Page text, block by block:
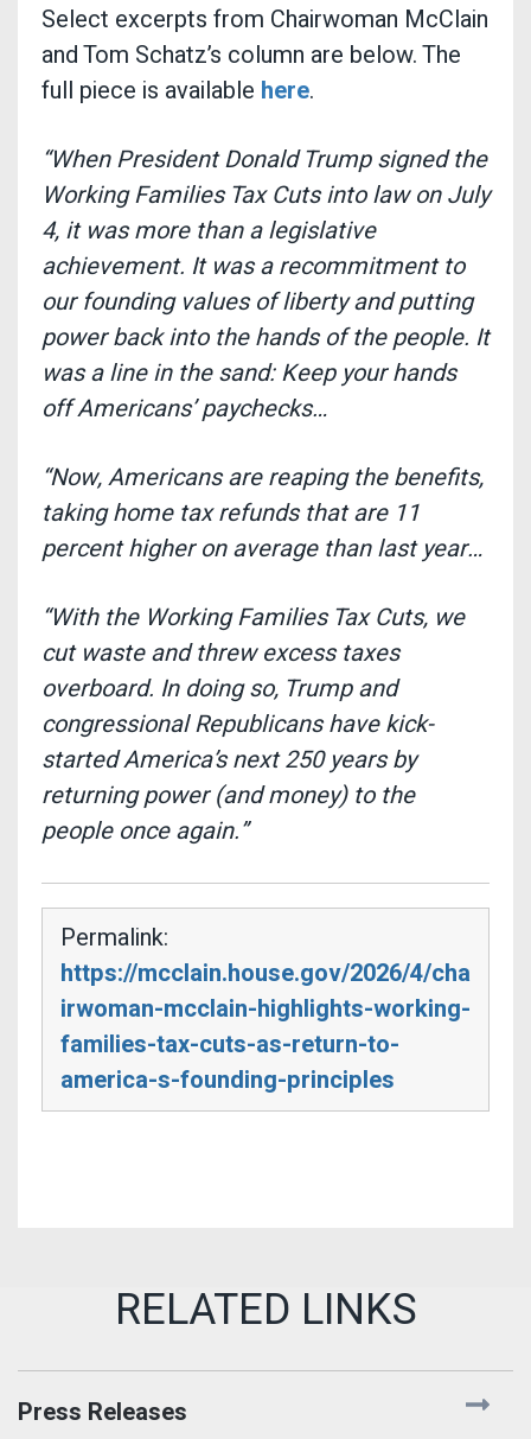
Select excerpts from Chairwoman McClain
and Tom Schatz’s column are below. The
full piece is available here.
“When President Donald Trump signed the
Working Families Tax Cuts into law on July
4, it was more than a legislative
achievement. It was a recommitment to
our founding values of liberty and putting
power back into the hands of the people. It
was a line in the sand: Keep your hands
off Americans’ paychecks…
“Now, Americans are reaping the benefits,
taking home tax refunds that are 11
percent higher on average than last year…
“With the Working Families Tax Cuts, we
cut waste and threw excess taxes
overboard. In doing so, Trump and
congressional Republicans have kick-
started America’s next 250 years by
returning power (and money) to the
people once again.”
Permalink:
https://mcclain.house.gov/2026/4/cha
irwoman-mcclain-highlights-working-
families-tax-cuts-as-return-to-
america-s-founding-principles
Press Releases